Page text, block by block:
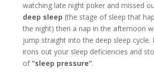
watching late night poker and missed
deep sleep (the stage of sleep that
the night) then a nap in the afternoon
jump straight into the deep sleep cycle.
irons out your sleep deficiencies and
of“sleep pressure”.